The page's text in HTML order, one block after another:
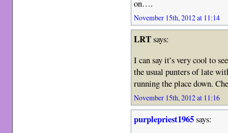
on….
November 15th, 2012 at 11:14
LRTsays:
I can say it’s very cool to
the usual punters of late
running the place down.
November 15th, 2012 at 11:16
purplepriest1965says: